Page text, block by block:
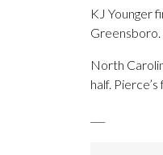
KJ Younger
North
half.